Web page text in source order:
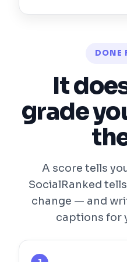
DONE
It
grade
A score tells
SocialRanked
change — and
captions for